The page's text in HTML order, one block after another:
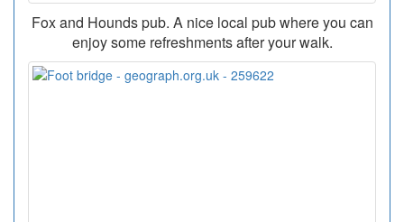
Fox and Hounds pub. A nice local pub where you can
enjoy some refreshments after your walk.